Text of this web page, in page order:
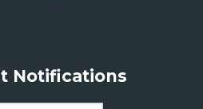
Notifications